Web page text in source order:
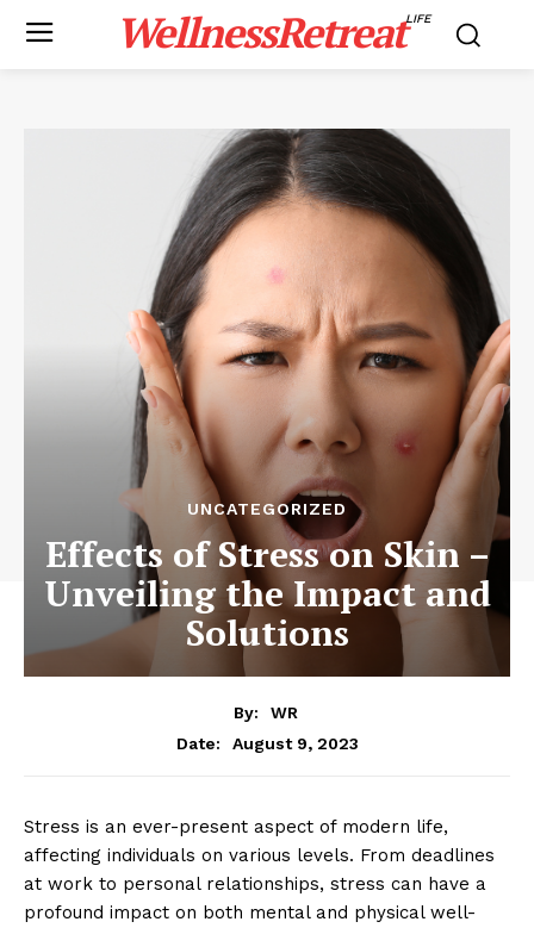
WellnessRetreatLIFE
UNCATEGORIZED
Effects of Stress on Skin –
Unveiling the Impact and
Solutions
By:
WR
Date:
August 9, 2023
Stress is an ever-present aspect of modern life,
affecting individuals on various levels. From deadlines
at work to personal relationships, stress can have a
profound impact on both mental and physical well-